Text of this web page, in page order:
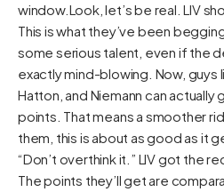
window.Look, let’s be real. LIV
This is what they’ve been
some serious talent, even if the
exactly mind-blowing. Now, guys
Hatton, and Niemann can actually
points. That means a smoother
them, this is about as good as it
“Don’t overthink it.” LIV got the
The points they’ll get are